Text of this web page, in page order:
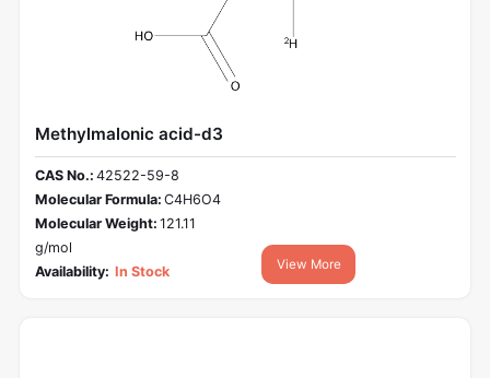
Methylmalonic acid-d3
CAS No.: 42522-59-8
Molecular Formula: C4H6O4
Molecular Weight: 121.11
g/mol
Availability: In Stock View More